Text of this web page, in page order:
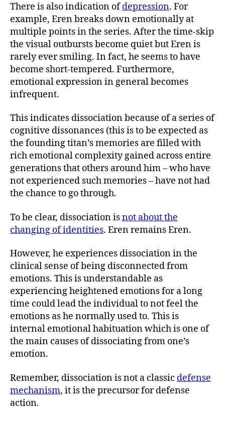
There is also indication ofdepression. For
example, Eren breaks down emotionally at
multiple points in the series. After the time-skip
the visual outbursts become quiet but Eren is
rarely ever smiling. In fact, he seems to have
become short-tempered. Furthermore,
emotional expression in general becomes
infrequent.
This indicates dissociation because of a series of
cognitive dissonances (this is to be expected as
the founding titan’s memories are filled with
rich emotional complexity gained across entire
generations that others around him – who have
not experienced such memories – have not had
the chance to go through.
To be clear, dissociation isnot about the
changing of identities. Eren remains Eren.
However, he experiences dissociation in the
clinical sense of being disconnected from
emotions. This is understandable as
experiencing heightened emotions for a long
time could lead the individual to not feel the
emotions as he normally used to. This is
internal emotional habituation which is one of
the main causes of dissociating from one’s
emotion.
Remember, dissociation is not a classic defense
mechanism, it is the precursor for defense
action.